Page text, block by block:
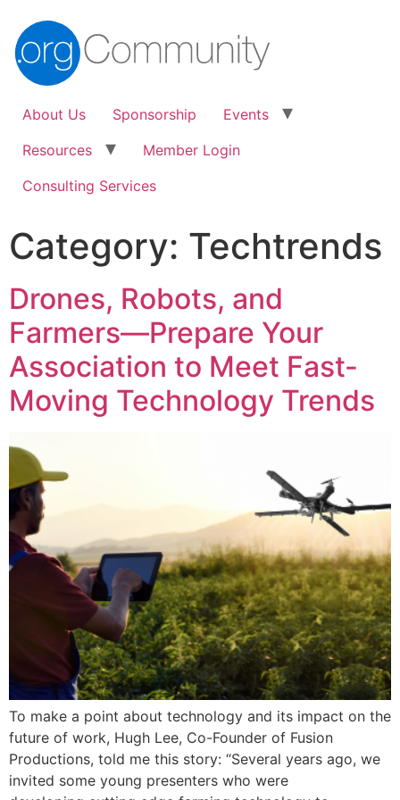
About Us Sponsorship
Events
Resources
Member Login
Consulting Services
Category: Techtrends
Drones, Robots, and
Farmers—Prepare Your
Association to Meet Fast-
Moving Technology Trends
To make a point about technology and its impact on the
future of work, Hugh Lee, Co-Founder of Fusion
Productions, told me this story: “Several years ago, we
invited some young presenters who were